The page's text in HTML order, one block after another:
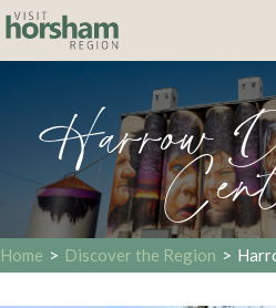
Harrow
Home > Discover the Region >